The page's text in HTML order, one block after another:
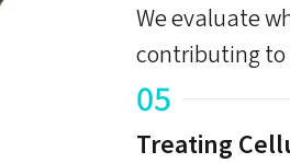
We evaluate
contributing to
05
Treating